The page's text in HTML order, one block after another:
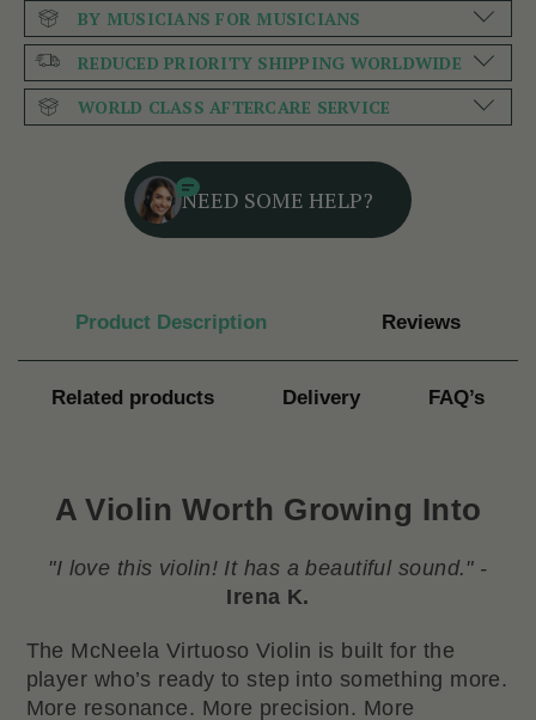
BY MUSICIANS FOR MUSICIANS
REDUCED PRIORITY SHIPPING WORLDWIDE
WORLD CLASS AFTERCARE SERVICE
NEED SOME HELP?
Product Description Reviews
Related products Delivery FAQ’s
A Violin Worth Growing Into
"I love this violin! It has a beautiful sound." -
Irena K.
The McNeela Virtuoso Violin is built for the
player who’s ready to step into something more.
More resonance. More precision. More